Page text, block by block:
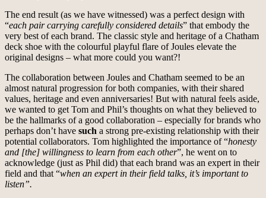
The end result (as we have witnessed) was a perfect design with
“each pair carrying carefully considered details” that embody the
very best of each brand. The classic style and heritage of a Chatham
deck shoe with the colourful playful flare of Joules elevate the
original designs – what more could you want?!
The collaboration between Joules and Chatham seemed to be an
almost natural progression for both companies, with their shared
values, heritage and even anniversaries! But with natural feels aside,
we wanted to get Tom and Phil’s thoughts on what they believed to
be the hallmarks of a good collaboration – especially for brands who
perhaps don’t have such a strong pre-existing relationship with their
potential collaborators. Tom highlighted the importance of “honesty
and [the] willingness to learn from each other”, he went on to
acknowledge (just as Phil did) that each brand was an expert in their
field and that “when an expert in their field talks, it’s important to
listen”.